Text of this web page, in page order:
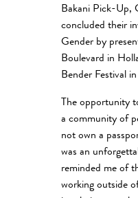
Bakani Pick-Up,
concluded their
Gender by
Boulevard in
Bender Festival
The opportunity
a community of
not own a
was an
reminded me of
working outside